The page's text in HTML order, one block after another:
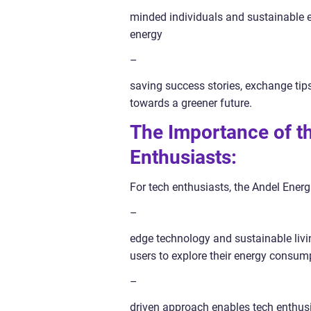
minded individuals and sustainable
energy
–
saving success stories, exchange
towards a greener future.
The Importance of
Enthusiasts:
For tech enthusiasts, the Andel
–
edge technology and sustainable
users to explore their energy
–
driven approach enables tech